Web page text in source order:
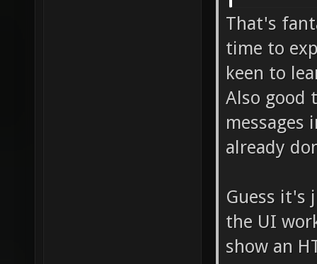
That's
time to
keen to
Also good
messages
already
Guess it's
the UI
show an